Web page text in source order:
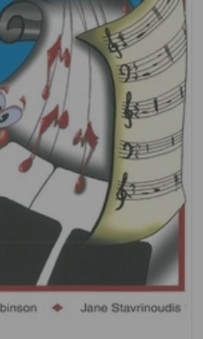
Open media 1 in gallery view